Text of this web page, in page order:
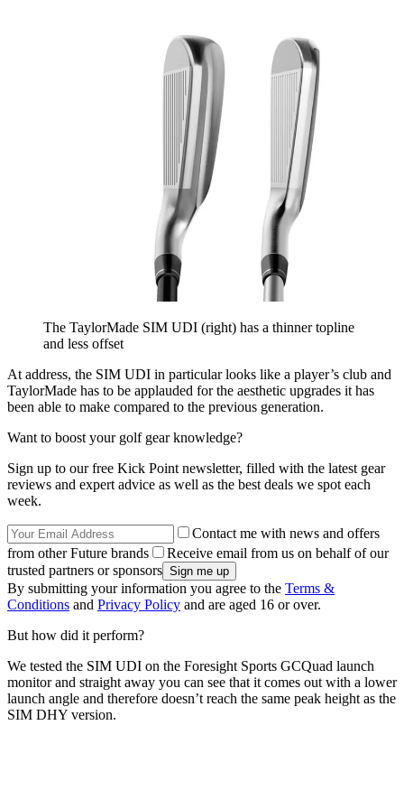
The TaylorMade SIM UDI (right) has a thinner topline
and less offset
At address, the SIM UDI in particular looks like a player’s club and
TaylorMade has to be applauded for the aesthetic upgrades it has
been able to make compared to the previous generation.
Want to boost your golf gear knowledge?
Sign up to our free Kick Point newsletter, filled with the latest gear
reviews and expert advice as well as the best deals we spot each
week.
Contact me with news and offers
from other Future brands
Receive email from us on behalf of our
trusted partners or sponsors
By submitting your information you agree to the Terms &
Conditions and Privacy Policy and are aged 16 or over.
But how did it perform?
We tested the SIM UDI on the Foresight Sports GCQuad launch
monitor and straight away you can see that it comes out with a lower
launch angle and therefore doesn’t reach the same peak height as the
SIM DHY version.